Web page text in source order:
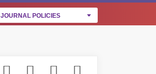
JOURNAL POLICIES